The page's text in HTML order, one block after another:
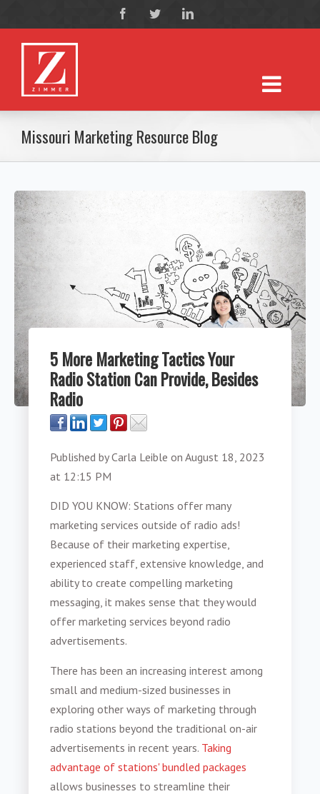
Missouri Marketing Resource Blog
5 More Marketing Tactics Your
Radio Station Can Provide, Besides
Radio
Published byCarla Leible onAugust 18, 2023
at 12:15 PM
DID YOU KNOW: Stations offer many
marketing services outside of radio ads!
Because of their marketing expertise,
experienced staff, extensive knowledge, and
ability to create compelling marketing
messaging, it makes sense that they would
offer marketing services beyond radio
advertisements.
There has been an increasing interest among
small and medium-sized businesses in
exploring other ways of marketing through
radio stations beyond the traditional on-air
advertisements in recent years. Taking
advantage of stations' bundled packages
allows businesses to streamline their